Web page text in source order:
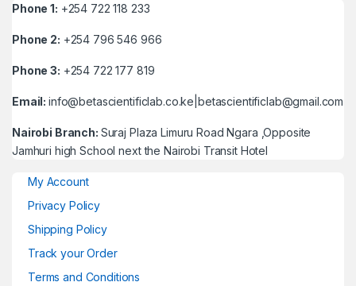
Phone 1: +254 722 118 233
Phone 2: +254 796 546 966
Phone 3: +254 722 177 819
Email:info@betascientificlab.co.ke|betascientificlab@gmail.com
Nairobi Branch: Suraj Plaza Limuru Road Ngara ,Opposite
Jamhuri high School next the Nairobi Transit Hotel
My Account
Privacy Policy
Shipping Policy
Track your Order
Terms and Conditions